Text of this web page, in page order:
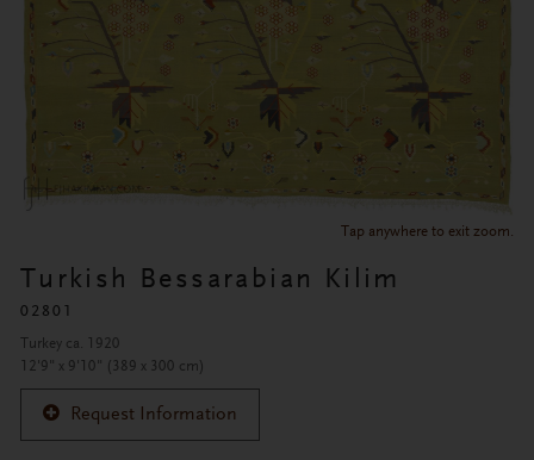
Tap anywhere to exit zoom.
Turkish Bessarabian Kilim
02801
Turkey ca. 1920
12'9" x 9'10" (389 x 300 cm)
Request Information